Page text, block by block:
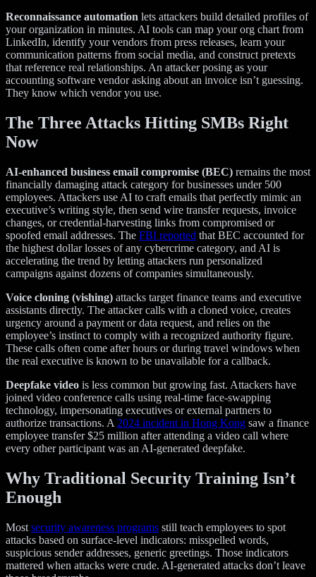
Reconnaissance automation lets attackers build detailed profiles of
your organization in minutes. AI tools can map your org chart from
LinkedIn, identify your vendors from press releases, learn your
communication patterns from social media, and construct pretexts
that reference real relationships. An attacker posing as your
accounting software vendor asking about an invoice isn’t guessing.
They know which vendor you use.
The Three Attacks Hitting SMBs Right
Now
AI-enhanced business email compromise (BEC) remains the most
financially damaging attack category for businesses under 500
employees. Attackers use AI to craft emails that perfectly mimic an
executive’s writing style, then send wire transfer requests, invoice
changes, or credential-harvesting links from compromised or
spoofed email addresses. The FBI reported that BEC accounted for
the highest dollar losses of any cybercrime category, and AI is
accelerating the trend by letting attackers run personalized
campaigns against dozens of companies simultaneously.
Voice cloning (vishing) attacks target finance teams and executive
assistants directly. The attacker calls with a cloned voice, creates
urgency around a payment or data request, and relies on the
employee’s instinct to comply with a recognized authority figure.
These calls often come after hours or during travel windows when
the real executive is known to be unavailable for a callback.
Deepfake video is less common but growing fast. Attackers have
joined video conference calls using real-time face-swapping
technology, impersonating executives or external partners to
authorize transactions. A 2024 incident in Hong Kong saw a finance
employee transfer $25 million after attending a video call where
every other participant was an AI-generated deepfake.
Why Traditional Security Training Isn’t
Enough
Most security awareness programs still teach employees to spot
attacks based on surface-level indicators: misspelled words,
suspicious sender addresses, generic greetings. Those indicators
mattered when attacks were crude. AI-generated attacks don’t leave